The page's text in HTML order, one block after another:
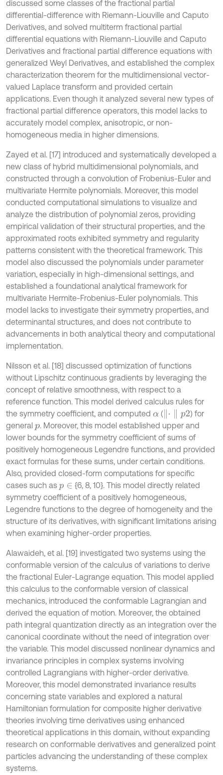
discussed some classes of the fractional partial
differential-difference with Riemann-Liouville and Caputo
Derivatives, and solved multiterm fractional partial
differential equations with Riemann-Liouville and Caputo
Derivatives and fractional partial difference equations with
generalized Weyl Derivatives, and established the complex
characterization theorem for the multidimensional vector-
valued Laplace transform and provided certain
applications. Even though it analyzed several new types of
fractional partial difference operators, this model lacks to
accurately model complex, anisotropic, or non-
homogeneous media in higher dimensions.
Zayed et al. [17] introduced and systematically developed a
new class of hybrid multidimensional polynomials, and
constructed through a convolution of Frobenius-Euler and
multivariate Hermite polynomials. Moreover, this model
conducted computational simulations to visualize and
analyze the distribution of polynomial zeros, providing
empirical validation of their structural properties, and the
approximated roots exhibited symmetry and regularity
patterns consistent with the theoretical framework. This
model also discussed the polynomials under parameter
variation, especially in high-dimensional settings, and
established a foundational analytical framework for
multivariate Hermite-Frobenius-Euler polynomials. This
model lacks to investigate their symmetry properties, and
determinantal structures, and does not contribute to
advancements in both analytical theory and computational
implementation.
Nilsson et al. [18] discussed optimization of functions
without Lipschitz continuous gradients by leveraging the
concept of relative smoothness, with respect to a
reference function. This model derived calculus rules for
the symmetry coefficient, and computed α ( ·∥ 2
) for
general p. Moreover, this model established upper and
lower bounds for the symmetry coefficient of sums of
positively homogeneous Legendre functions, and provided
exact formulas for these sums, under certain conditions.
Also, provided closed-form computations for specific
cases such as p ∈ {6, 8, 10}. This model directly related
symmetry coefficient of a positively homogeneous,
Legendre functions to the degree of homogeneity and the
structure of its derivatives, with significant limitations arising
when examining higher-order properties.
Alawaideh, et al. [19] investigated two systems using the
conformable version of the calculus of variations to derive
the fractional Euler-Lagrange equation. This model applied
this calculus to the conformable version of classical
mechanics, introduced the conformable Lagrangian and
derived the equation of motion. Moreover, the obtained
path integral quantization directly as an integration over the
canonical coordinate without the need of integration over
the variable. This model discussed nonlinear dynamics and
invariance principles in complex systems involving
controlled Lagrangians with higher-order derivative.
Moreover, this model demonstrated invariance results
concerning state variables and explored a natural
Hamiltonian formulation for composite higher derivative
theories involving time derivatives using enhanced
theoretical applications in this domain, without expanding
research on conformable derivatives and generalized point
particles advancing the understanding of these complex
systems.